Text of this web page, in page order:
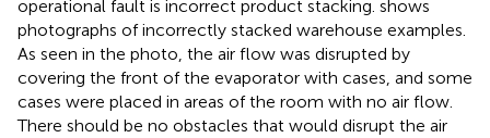
operational fault is incorrect product stacking. shows
photographs of incorrectly stacked warehouse examples.
As seen in the photo, the air flow was disrupted by
covering the front of the evaporator with cases, and some
cases were placed in areas of the room with no air flow.
There should be no obstacles that would disrupt the air